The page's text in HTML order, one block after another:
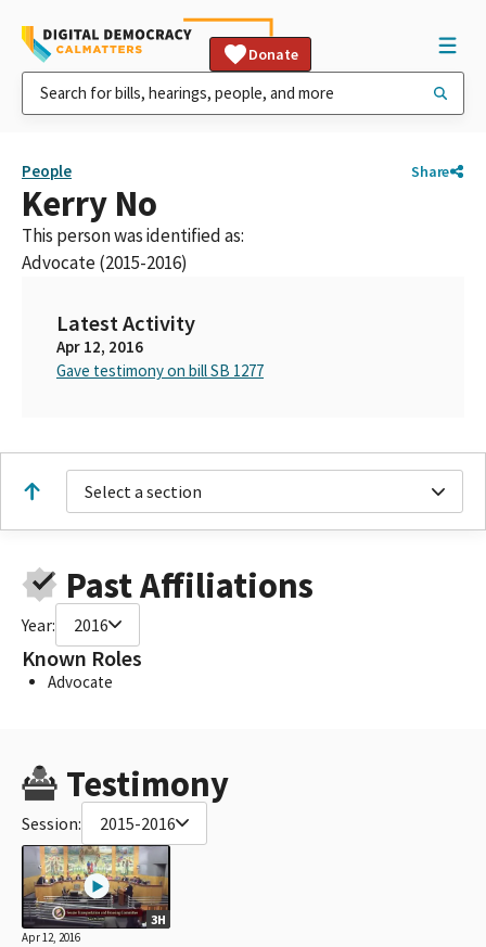
Donate
People Share
Kerry No
This person was identified as:
Advocate (2015-2016)
Latest Activity
Apr 12, 2016
Gave testimony on bill SB 1277
Select a section
Past Affiliations
Year: 2016
Known Roles
Advocate
Testimony
Session: 2015-2016
3H
Apr 12, 2016